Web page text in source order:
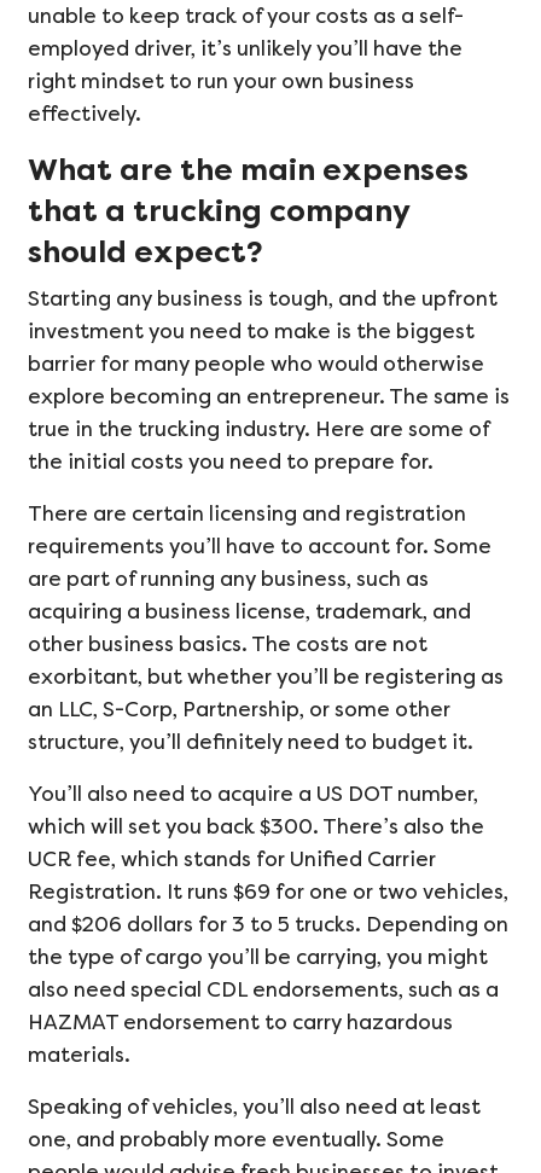
unable to keep track of your costs as a self-
employed driver, it’s unlikely you’ll have the
right mindset to run your own business
effectively.
What are the main expenses
that a trucking company
should expect?
Starting any business is tough, and the upfront
investment you need to make is the biggest
barrier for many people who would otherwise
explore becoming an entrepreneur. The same is
true in the trucking industry. Here are some of
the initial costs you need to prepare for.
There are certain licensing and registration
requirements you’ll have to account for. Some
are part of running any business, such as
acquiring a business license, trademark, and
other business basics. The costs are not
exorbitant, but whether you’ll be registering as
an LLC, S-Corp, Partnership, or some other
structure, you’ll definitely need to budget it.
You’ll also need to acquire a US DOT number,
which will set you back $300. There’s also the
UCR fee, which stands for Unified Carrier
Registration. It runs $69 for one or two vehicles,
and $206 dollars for 3 to 5 trucks. Depending on
the type of cargo you’ll be carrying, you might
also need special CDL endorsements, such as a
HAZMAT endorsement to carry hazardous
materials.
Speaking of vehicles, you’ll also need at least
one, and probably more eventually. Some